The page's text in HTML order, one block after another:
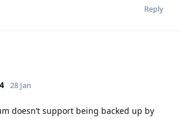
Reply
28 Jan
doesn’t support being backed up by